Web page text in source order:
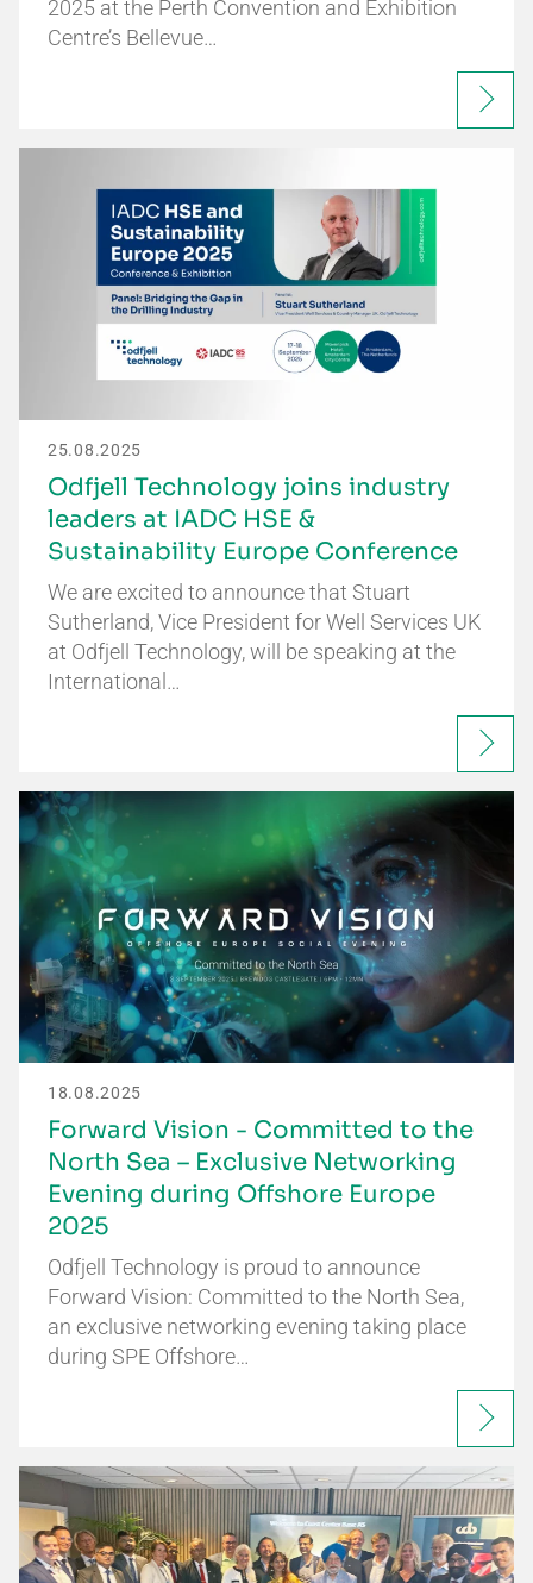
2025 at the Perth Convention and Exhibition
Centre’s Bellevue…
25.08.2025
Odfjell Technology joins industry
leaders at IADC HSE &
Sustainability Europe Conference
We are excited to announce that Stuart
Sutherland, Vice President for Well Services UK
at Odfjell Technology, will be speaking at the
International…
18.08.2025
Forward Vision - Committed to the
North Sea – Exclusive Networking
Evening during Offshore Europe
2025
Odfjell Technology is proud to announce
Forward Vision: Committed to the North Sea,
an exclusive networking evening taking place
during SPE Offshore…